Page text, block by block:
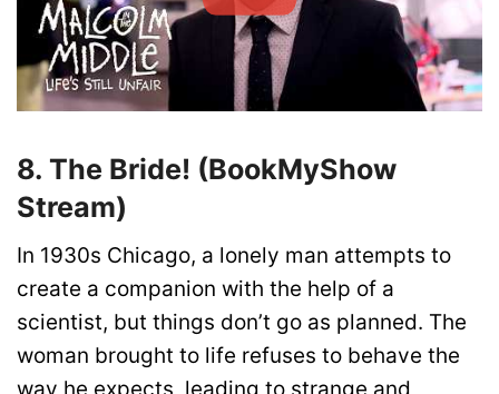
8. The Bride! (BookMyShow
Stream)
In 1930s Chicago, a lonely man attempts to
create a companion with the help of a
scientist, but things don’t go as planned. The
woman brought to life refuses to behave the